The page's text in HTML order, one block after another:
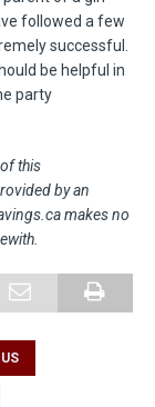
followed a few
successful.
be helpful in
party
this
by an
makes no